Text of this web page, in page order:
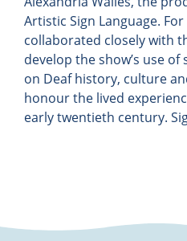
Artistic Sign Language.
collaborated closely with
develop the show’s use
on Deaf history, culture
honour the lived
early twentieth century.